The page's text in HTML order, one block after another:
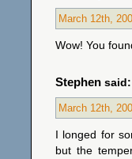
March 12th,
Wow! You
Stephen said:
March 12th,
I longed for
but the